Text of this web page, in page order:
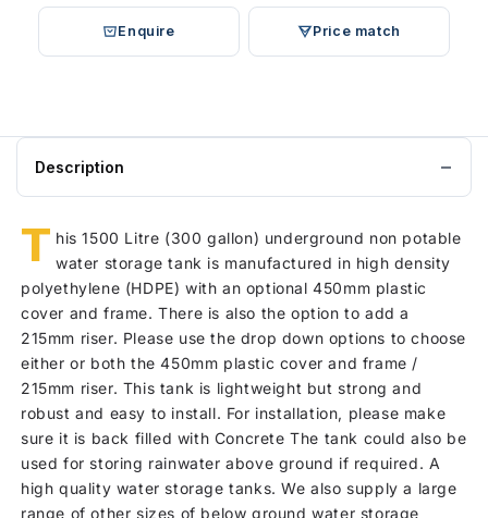
Enquire Price match
Description
T his 1500 Litre (300 gallon) underground non potable
water storage tank is manufactured in high density
polyethylene (HDPE) with an optional 450mm plastic
cover and frame. There is also the option to add a
215mm riser. Please use the drop down options to choose
either or both the 450mm plastic cover and frame /
215mm riser. This tank is lightweight but strong and
robust and easy to install. For installation, please make
sure it is back filled with Concrete The tank could also be
used for storing rainwater above ground if required. A
high quality water storage tanks. We also supply a large
range of other sizes of below ground water storage